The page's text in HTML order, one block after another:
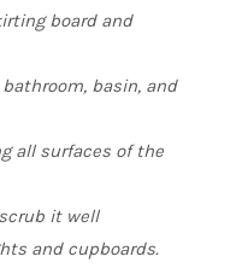
board and
basin, and
all surfaces of the
it well
and cupboards.